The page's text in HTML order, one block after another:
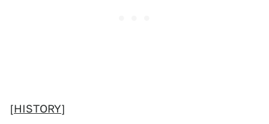
[HISTORY]